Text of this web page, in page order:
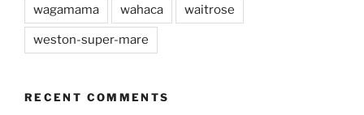
wagamama wahaca waitrose
weston-super-mare
RECENT COMMENTS